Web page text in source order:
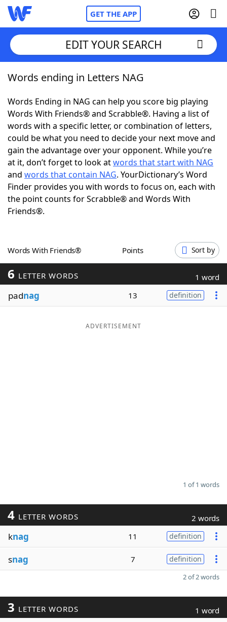
GET THE APP
Home
Words With Friends Cheat
NYT Crossplay Cheat
ScrabbleHelpers
Today's NYT GamesHints & Answers
Word Games
Blog
Our Brands
EDIT YOUR SEARCH
Words ending in Letters NAG
Words Ending in NAG can help you score big playing
Words With Friends® and Scrabble®. Having a list of
words with a specific letter, or combination of letters,
could be what you need to decide your next move and
gain the advantage over your opponent. While you’re
at it, don’t forget to look atwords that start with NAG
and words that contain NAG. YourDictionary’s Word
Finder provides you with words to focus on, each with
the point counts for Scrabble® and Words With
Friends®.
Words With Friends® Points Sort by
6 LETTER WORDS 1 word
padnag 13 definition
ADVERTISEMENT
1 of 1 words
4 LETTER WORDS 2 words
knag 11 definition
snag 7 definition
2 of 2 words
3 LETTER WORDS 1 word